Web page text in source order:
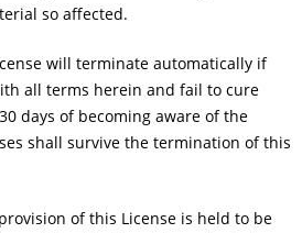
so affected.
will terminate automatically if
all terms herein and fail to cure
days of becoming aware of the
shall survive the termination of this
of this License is held to be